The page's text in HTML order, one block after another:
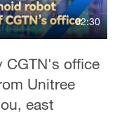
02:30
CGTN's office
Unitree
east